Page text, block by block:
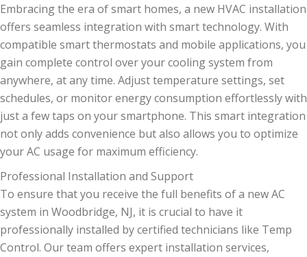
Embracing the era of smart homes, a new HVAC installation
offers seamless integration with smart technology. With
compatible smart thermostats and mobile applications, you
gain complete control over your cooling system from
anywhere, at any time. Adjust temperature settings, set
schedules, or monitor energy consumption effortlessly with
just a few taps on your smartphone. This smart integration
not only adds convenience but also allows you to optimize
your AC usage for maximum efficiency.
Professional Installation and Support
To ensure that you receive the full benefits of a new AC
system in Woodbridge, NJ, it is crucial to have it
professionally installed by certified technicians like Temp
Control. Our team offers expert installation services,